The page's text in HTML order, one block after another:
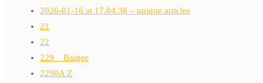
2026-01-16 at 17.04.38 – unique articles
21
22
229__Baigee
2290A Z